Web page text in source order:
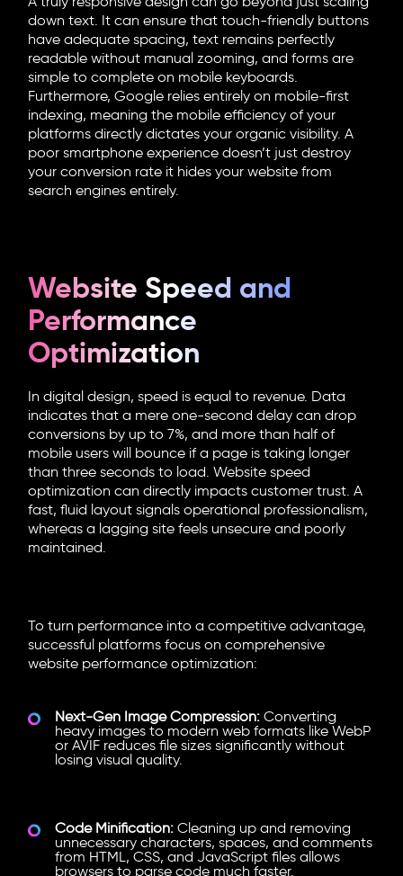
down text. It can ensure that touch-friendly buttons
have adequate spacing, text remains perfectly
readable without manual zooming, and forms are
simple to complete on mobile keyboards.
Furthermore, Google relies entirely on mobile-first
indexing, meaning the mobile efficiency of your
platforms directly dictates your organic visibility. A
poor smartphone experience doesn’t just destroy
your conversion rate it hides your website from
search engines entirely.
Website Speed and
Performance
Optimization
In digital design, speed is equal to revenue. Data
indicates that a mere one-second delay can drop
conversions by up to 7%, and more than half of
mobile users will bounce if a page is taking longer
than three seconds to load. Website speed
optimization can directly impacts customer trust. A
fast, fluid layout signals operational professionalism,
whereas a lagging site feels unsecure and poorly
maintained.
To turn performance into a competitive advantage,
successful platforms focus on comprehensive
website performance optimization:
Next-Gen Image Compression: Converting
heavy images to modern web formats like WebP
or AVIF reduces file sizes significantly without
losing visual quality.
Code Minification: Cleaning up and removing
unnecessary characters, spaces, and comments
from HTML, CSS, and JavaScript files allows
browsers to parse code much faster.